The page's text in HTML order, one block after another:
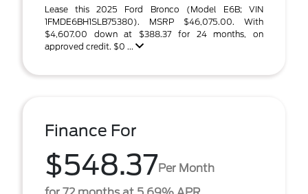
Lease this 2025 Ford Bronco (Model E6B; VIN
1FMDE6BH1SLB75380). MSRP $46,075.00. With
$4,607.00 down at $388.37 for 24 months, on
approved credit. $0 ...
Finance For
$548.37Per Month